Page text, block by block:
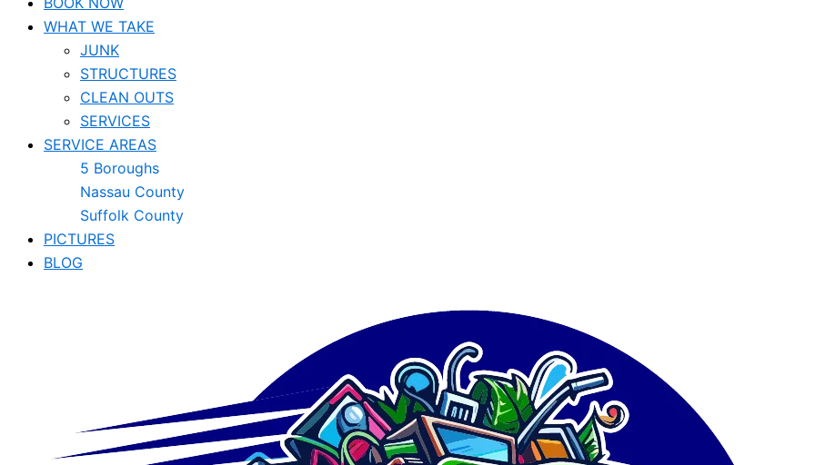
WHAT WE TAKE
JUNK​
STRUCTURES
CLEAN OUTS
SERVICES
SERVICE AREAS
5 Boroughs
Nassau County
Suffolk County
PICTURES
BLOG